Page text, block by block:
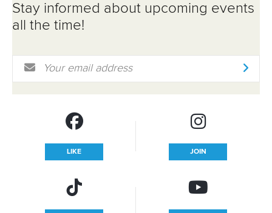
Stay informed about upcoming events
all the time!
Email Address
LIKE JOIN